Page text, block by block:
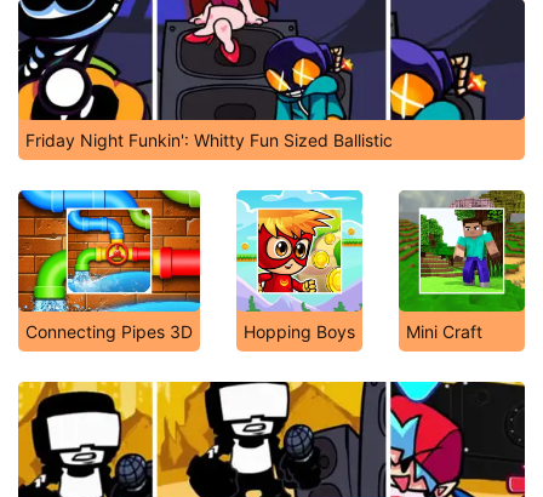
Friday Night Funkin': Whitty Fun Sized Ballistic
Connecting Pipes 3D Hopping Boys Mini Craft